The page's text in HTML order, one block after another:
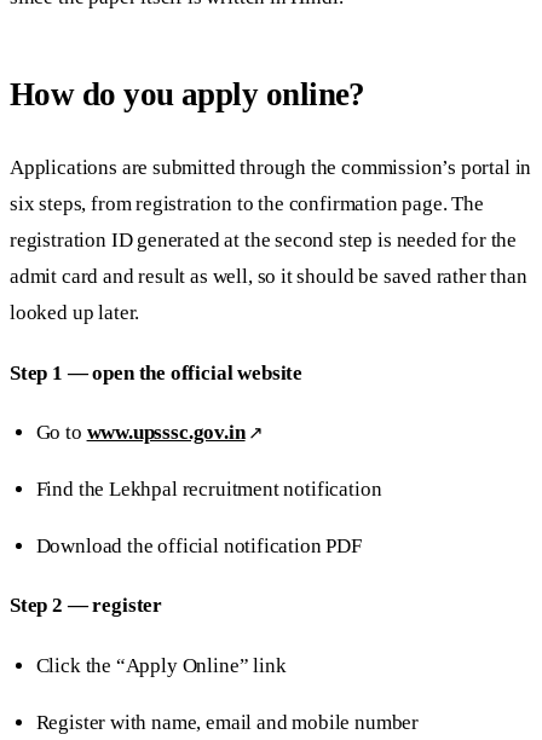
How do you apply online?
Applications are submitted through the commission’s portal in
six steps, from registration to the confirmation page. The
registration ID generated at the second step is needed for the
admit card and result as well, so it should be saved rather than
looked up later.
Step 1 — open the official website
Go to www.upsssc.gov.in
Find the Lekhpal recruitment notification
Download the official notification PDF
Step 2 — register
Click the “Apply Online” link
Register with name, email and mobile number